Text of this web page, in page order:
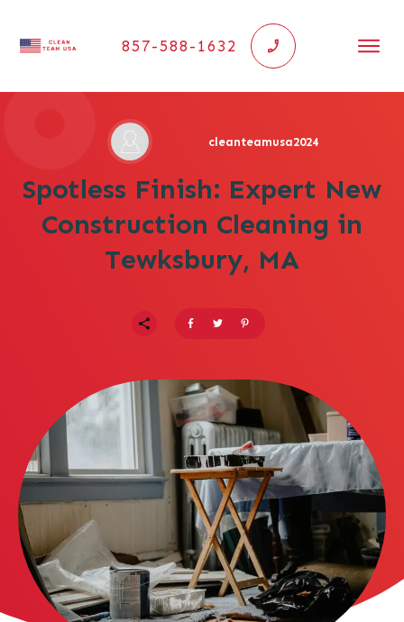
857-588-1632
cleanteamusa2024
Spotless Finish: Expert New
Construction Cleaning in
Tewksbury, MA